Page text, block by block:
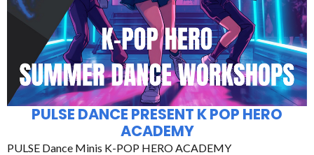
PULSE DANCE PRESENT K POP HERO
ACADEMY
PULSE Dance Minis K-POP HERO ACADEMY